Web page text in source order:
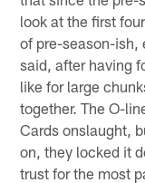
look at the first
of pre-season-ish,
said, after having
like for large
together. The O-
Cards onslaught,
on, they locked it
trust for the most